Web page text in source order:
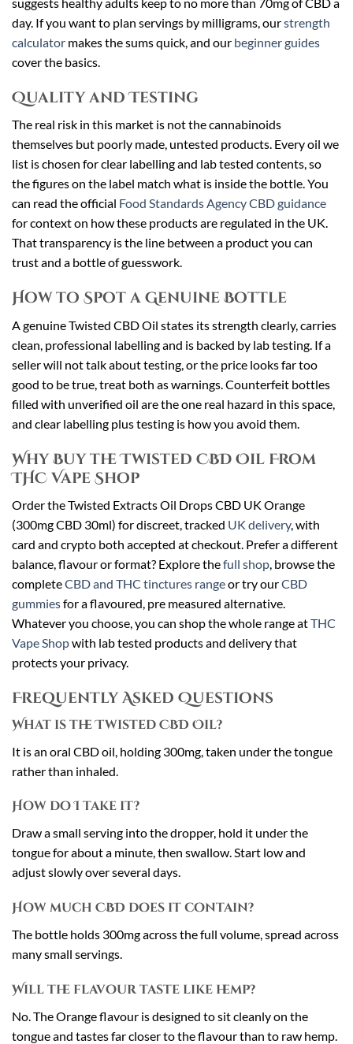
day. If you want to plan servings by milligrams, ourstrength
calculator makes the sums quick, and our beginner guides
cover the basics.
Quality and Testing
The real risk in this market is not the cannabinoids
themselves but poorly made, untested products. Every oil we
list is chosen for clear labelling and lab tested contents, so
the figures on the label match what is inside the bottle. You
can read the official Food Standards Agency CBD guidance
for context on how these products are regulated in the UK.
That transparency is the line between a product you can
trust and a bottle of guesswork.
How to Spot a Genuine Bottle
A genuine Twisted CBD Oil states its strength clearly, carries
clean, professional labelling and is backed by lab testing. If a
seller will not talk about testing, or the price looks far too
good to be true, treat both as warnings. Counterfeit bottles
filled with unverified oil are the one real hazard in this space,
and clear labelling plus testing is how you avoid them.
Why Buy the Twisted CBD Oil From
THC Vape Shop
Order the Twisted Extracts Oil Drops CBD UK Orange
(300mg CBD 30ml) for discreet, tracked UK delivery, with
card and crypto both accepted at checkout. Prefer a different
balance, flavour or format? Explore thefull shop, browse the
completeCBD and THC tinctures rangeor try ourCBD
gummiesfor a flavoured, pre measured alternative.
Whatever you choose, you can shop the whole range atTHC
Vape Shopwith lab tested products and delivery that
protects your privacy.
Frequently Asked Questions
What is the Twisted CBD Oil?
It is an oral CBD oil, holding 300mg, taken under the tongue
rather than inhaled.
How do I take it?
Draw a small serving into the dropper, hold it under the
tongue for about a minute, then swallow. Start low and
adjust slowly over several days.
How much CBD does it contain?
The bottle holds 300mg across the full volume, spread across
many small servings.
Will the flavour taste like hemp?
No. The Orange flavour is designed to sit cleanly on the
tongue and tastes far closer to the flavour than to raw hemp.